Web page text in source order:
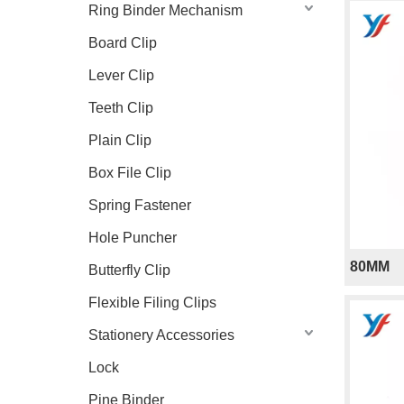
Ring Binder Mechanism
Board Clip
Lever Clip
Teeth Clip
Plain Clip
Box File Clip
Spring Fastener
Hole Puncher
Butterfly Clip
Flexible Filing Clips
Stationery Accessories
Lock
Pine Binder
80MM